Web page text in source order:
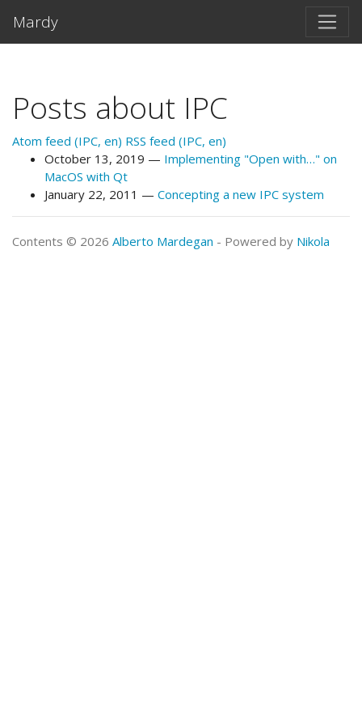
Mardy
Posts about IPC
Atom feed (IPC, en) RSS feed (IPC, en)
October 13, 2019
Implementing "Open with…" on
MacOS with Qt
January 22, 2011
Concepting a new IPC system
Contents © 2026 Alberto Mardegan - Powered by Nikola